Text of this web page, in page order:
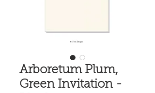
Arboretum Plum,
Green Invitation -